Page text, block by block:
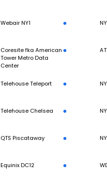
Webair NY1
Coresite fka American
Tower Metro Data
Center
Telehouse Teleport
Telehouse Chelsea
QTS Piscataway
Equinix DC12